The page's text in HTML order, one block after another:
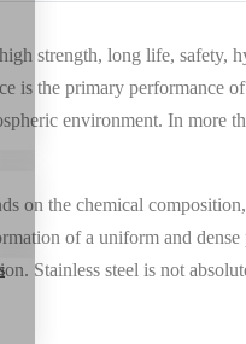
strength, long life,
is the primary performance
environment. In more
on the chemical
of a uniform and
Stainless steel is not